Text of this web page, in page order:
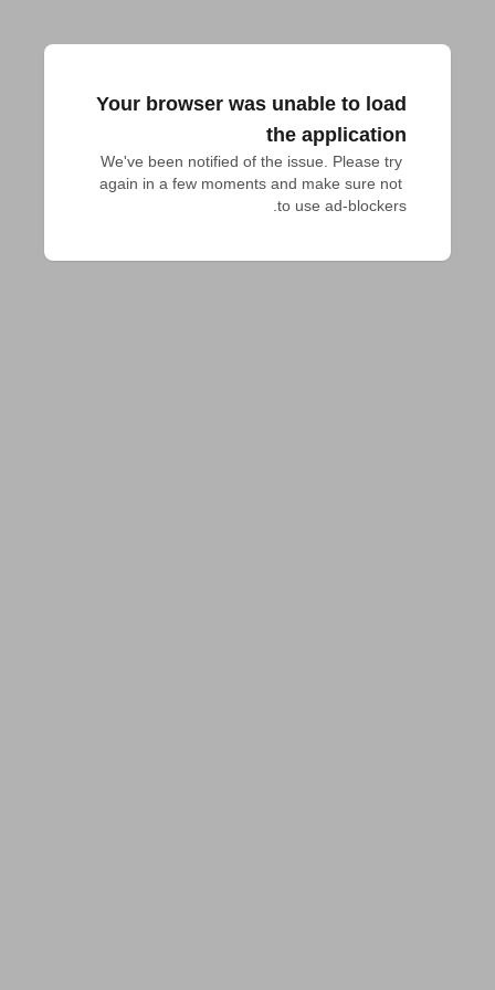
Your browser was unable to load
the application
We've been notified of the issue. Please try
again in a few moments and make sure not
to use ad-blockers.